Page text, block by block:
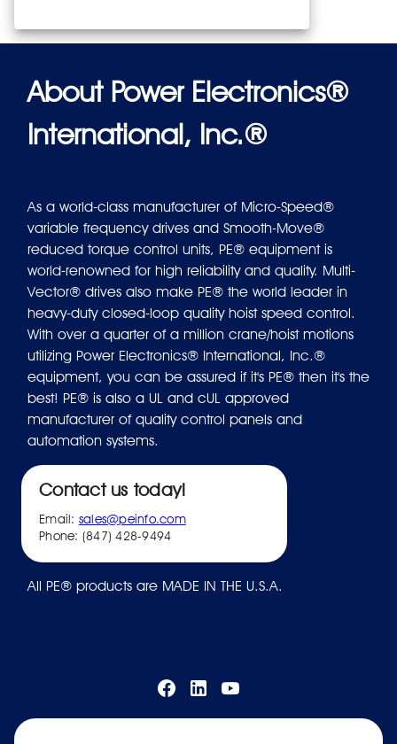
About Power Electronics®
International, Inc.®
As a world-class manufacturer of Micro-Speed®
variable frequency drives and Smooth-Move®
reduced torque control units, PE® equipment is
world-renowned for high reliability and quality. Multi-
Vector® drives also make PE® the world leader in
heavy-duty closed-loop quality hoist speed control.
With over a quarter of a million crane/hoist motions
utilizing Power Electronics® International, Inc.®
equipment, you can be assured if it's PE® then it's the
best! PE® is also a UL and cUL approved
manufacturer of quality control panels and
automation systems.
Contact us today!
Email: sales@peinfo.com
Phone: (847) 428-9494
All PE® products are MADE IN THE U.S.A.